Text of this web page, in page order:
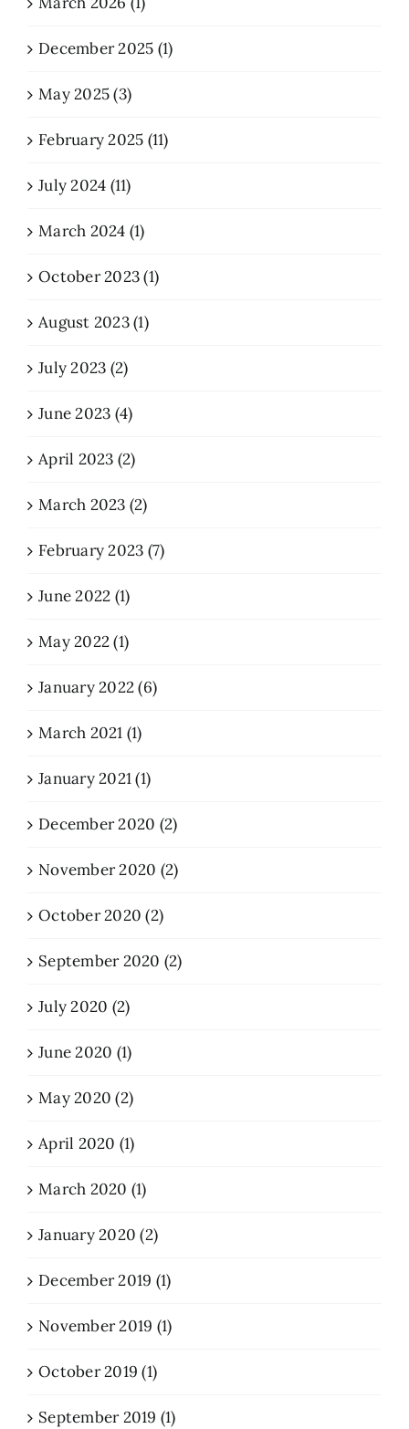
December 2025 (1)
May 2025 (3)
February 2025 (11)
July 2024 (11)
March 2024 (1)
October 2023 (1)
August 2023 (1)
July 2023 (2)
June 2023 (4)
April 2023 (2)
March 2023 (2)
February 2023 (7)
June 2022 (1)
May 2022 (1)
January 2022 (6)
March 2021 (1)
January 2021 (1)
December 2020 (2)
November 2020 (2)
October 2020 (2)
September 2020 (2)
July 2020 (2)
June 2020 (1)
May 2020 (2)
April 2020 (1)
March 2020 (1)
January 2020 (2)
December 2019 (1)
November 2019 (1)
October 2019 (1)
September 2019 (1)